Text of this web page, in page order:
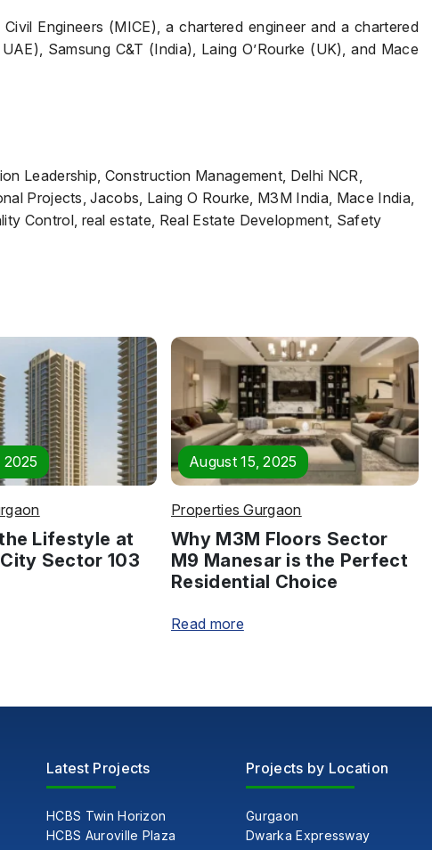
Engineers (MICE), a chartered engineer and a chartered
Samsung C&T (India), Laing O’Rourke (UK), and Mace
Leadership, Construction Management, Delhi NCR,
Projects, Jacobs, Laing O Rourke, M3M India, Mace India,
Control, real estate, Real Estate Development, Safety
Lifestyle at
Sector 103
August 15, 2025
Properties Gurgaon
Why M3M Floors Sector
M9 Manesar is the Perfect
Residential Choice
Read more
Latest Projects
HCBS Twin Horizon
HCBS Auroville Plaza
Projects by Location
Gurgaon
Dwarka Expressway
Submit